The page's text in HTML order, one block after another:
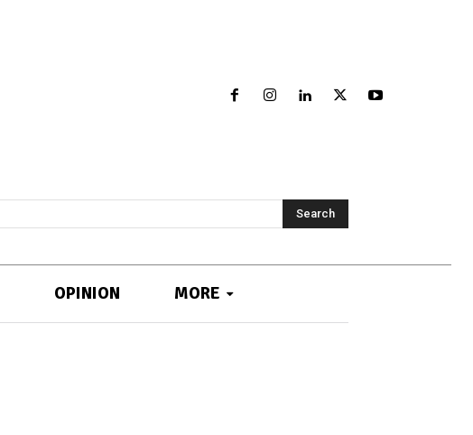
Search
OPINION MORE